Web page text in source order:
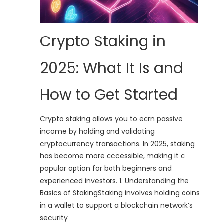
Crypto Staking in
2025: What It Is and
How to Get Started
Crypto staking allows you to earn passive
income by holding and validating
cryptocurrency transactions. In 2025, staking
has become more accessible, making it a
popular option for both beginners and
experienced investors. 1. Understanding the
Basics of StakingStaking involves holding coins
in a wallet to support a blockchain network’s
security